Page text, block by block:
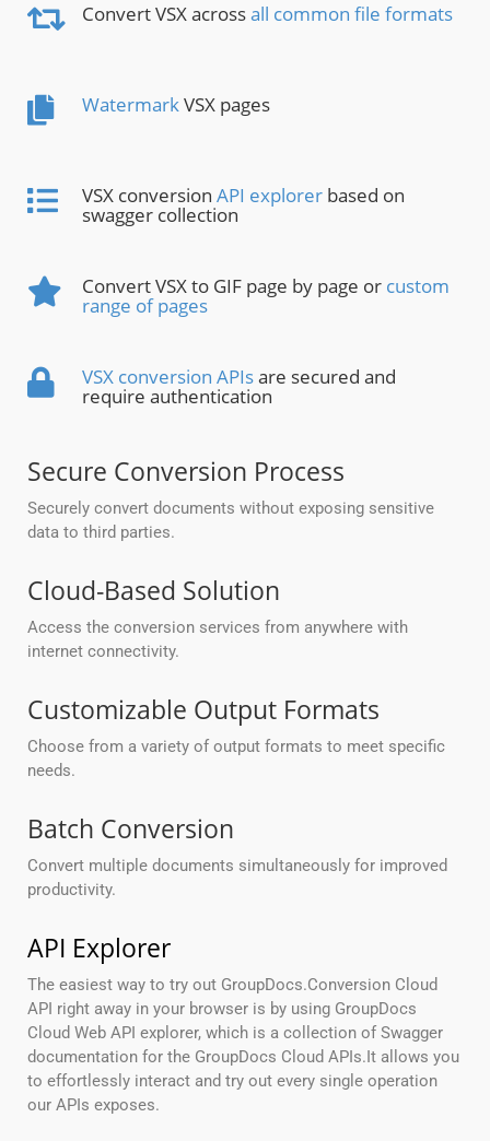
Convert VSX acrossall common file formats
WatermarkVSX pages
VSX conversion API explorer based on
swagger collection
Convert VSX to GIF page by page or custom
range of pages
VSX conversion APIsare secured and
require authentication
Secure Conversion Process
Securely convert documents without exposing sensitive
data to third parties.
Cloud-Based Solution
Access the conversion services from anywhere with
internet connectivity.
Customizable Output Formats
Choose from a variety of output formats to meet specific
needs.
Batch Conversion
Convert multiple documents simultaneously for improved
productivity.
API Explorer
The easiest way to try out GroupDocs.Conversion Cloud
API right away in your browser is by using GroupDocs
Cloud Web API explorer, which is a collection of Swagger
documentation for the GroupDocs Cloud APIs.It allows you
to effortlessly interact and try out every single operation
our APIs exposes.